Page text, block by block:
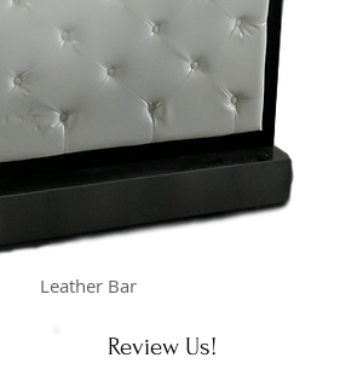
Leather Bar
Review Us!